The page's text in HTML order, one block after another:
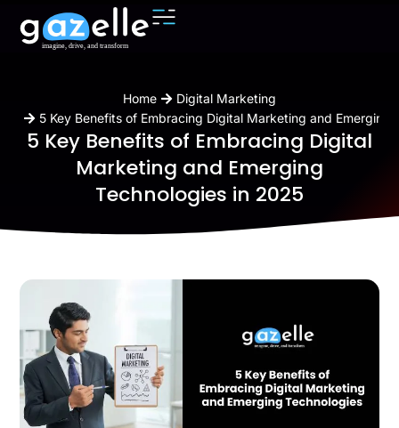
Home
Digital Marketing
5 Key Benefits of Embracing Digital Marketing and Emerging
5 Key Benefits of Embracing Digital
Marketing and Emerging
Technologies in 2025